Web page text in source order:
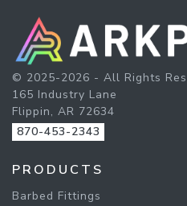
© 2025-2026 - All Rights
165 Industry Lane
Flippin, AR 72634
870-453-2343
PRODUCTS
Barbed Fittings